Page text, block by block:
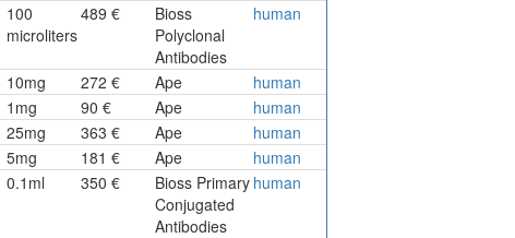
100
microliters
489 €
Bioss
Polyclonal
Antibodies
human
10mg 272 € Ape
human
1mg 90 € Ape
human
25mg 363 € Ape
human
5mg 181 € Ape
human
0.1ml 350 €
Bioss Primary
Conjugated
Antibodies
human